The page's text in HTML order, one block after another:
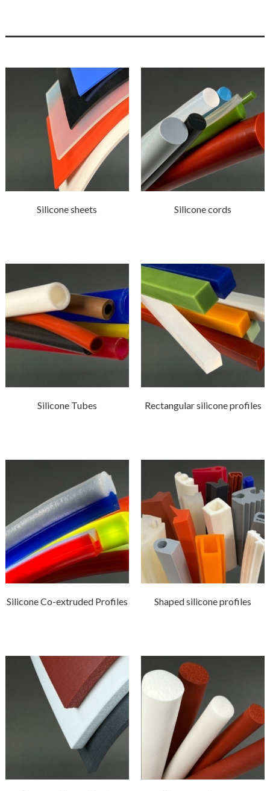
Silicone sheets Silicone cords
Silicone Tubes Rectangular silicone profiles
Silicone Co-extruded Profiles Shaped silicone profiles